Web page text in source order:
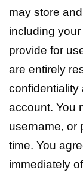
may store
including
provide for
are entirely
confidentiality
account. You
username, or
time. You
immediately